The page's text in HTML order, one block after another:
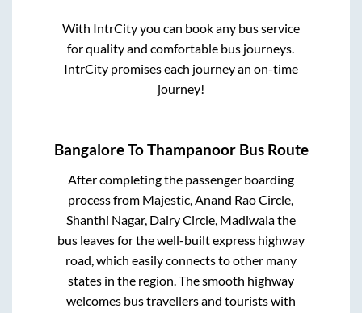
With IntrCity you can book any bus service
for quality and comfortable bus journeys.
IntrCity promises each journey an on-time
journey!
BangaloreToThampanoorBus Route
After completing the passenger boarding
process from Majestic, Anand Rao Circle,
Shanthi Nagar, Dairy Circle, Madiwalathe
bus leaves for the well-built express highway
road, which easily connects to other many
states in the region. The smooth highway
welcomes bus travellers and tourists with